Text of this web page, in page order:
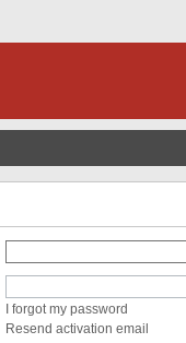
I forgot my password
Resend activation email